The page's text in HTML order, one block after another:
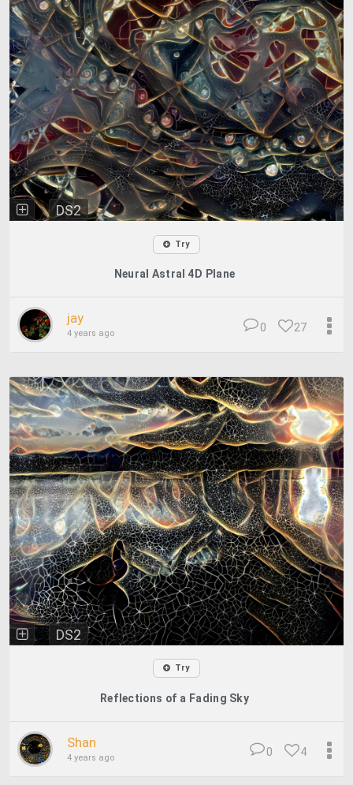
DS2
Try
Neural Astral 4D Plane
jay
4 years ago 27
0
DS2
Try
Reflections of a Fading Sky
Shan
4 years ago 4
0